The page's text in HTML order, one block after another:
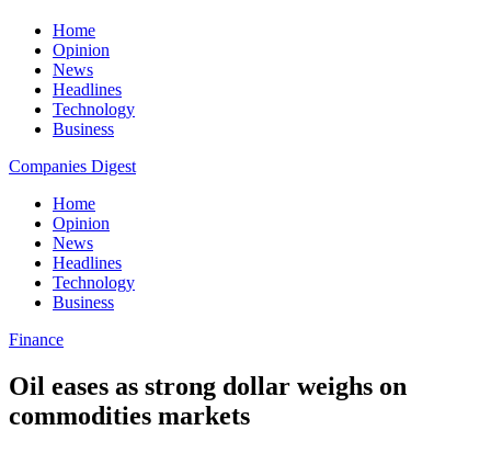
Home
Opinion
News
Headlines
Technology
Business
Companies Digest
Home
Opinion
News
Headlines
Technology
Business
Finance
Oil eases as strong dollar weighs on
commodities markets